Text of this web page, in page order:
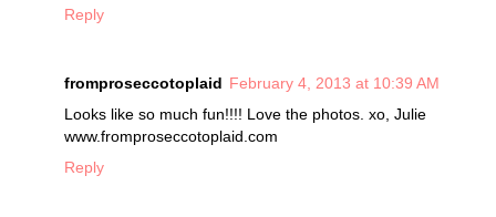
Reply
fromproseccotoplaid February 4, 2013 at 10:39 AM
Looks like so much fun!!!! Love the photos. xo, Julie
www.fromproseccotoplaid.com
Reply